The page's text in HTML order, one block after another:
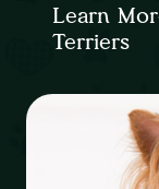
Learn
Terriers